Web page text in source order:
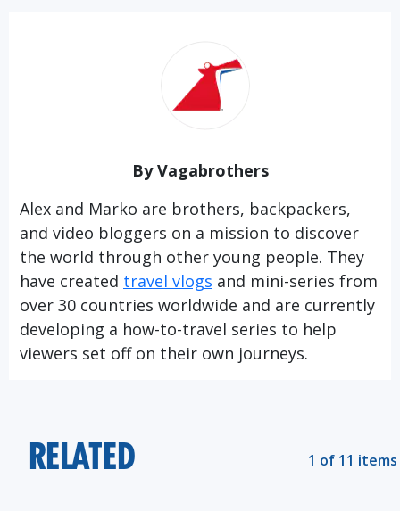
By Vagabrothers
Alex and Marko are brothers, backpackers,
and video bloggers on a mission to discover
the world through other young people. They
have created travel vlogs and mini-series from
over 30 countries worldwide and are currently
developing a how-to-travel series to help
viewers set off on their own journeys.
RELATED 1 of 11 items